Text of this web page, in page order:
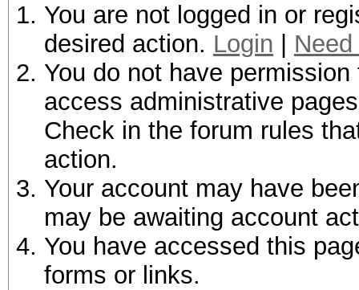
You are not logged in or
desired action. Login
You do not have
access administrative
Check in the forum rules
action.
Your account may have
may be awaiting account
You have accessed this
forms or links.